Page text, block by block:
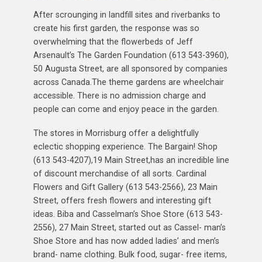
After scrounging in landfill sites and riverbanks to
create his first garden, the response was so
overwhelming that the flowerbeds of Jeff
Arsenault’s The Garden Foundation (613 543-3960),
50 Augusta Street, are all sponsored by companies
across Canada.The theme gardens are wheelchair
accessible. There is no admission charge and
people can come and enjoy peace in the garden.
The stores in Morrisburg offer a delightfully
eclectic shopping experience. The Bargain! Shop
(613 543-4207),19 Main Street,has an incredible line
of discount merchandise of all sorts. Cardinal
Flowers and Gift Gallery (613 543-2566), 23 Main
Street, offers fresh flowers and interesting gift
ideas. Biba and Casselman’s Shoe Store (613 543-
2556), 27 Main Street, started out as Cassel- man’s
Shoe Store and has now added ladies’ and men’s
brand- name clothing. Bulk food, sugar- free items,